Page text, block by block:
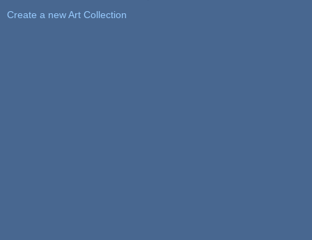
Create a new Art Collection